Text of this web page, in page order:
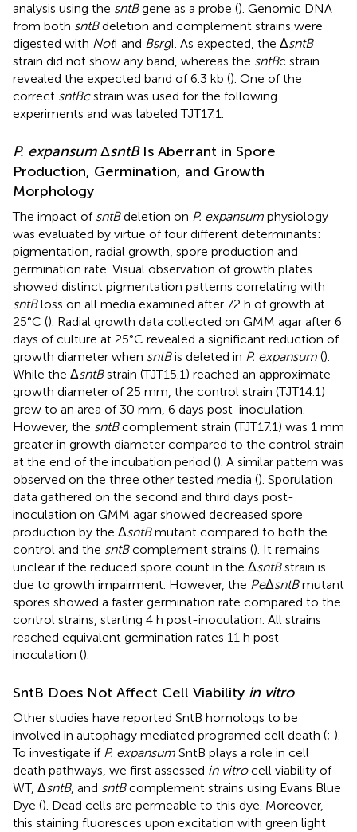
analysis using the sntBgene as a probe (). Genomic DNA
from both sntBdeletion and complement strains were
digested with NotI and BsrgI. As expected, the ΔsntB
strain did not show any band, whereas the sntBc strain
revealed the expected band of 6.3 kb (). One of the
correct sntBcstrain was used for the following
experiments and was labeled TJT17.1.
P. expansumΔsntBIs Aberrant in Spore
Production, Germination, and Growth
Morphology
The impact of sntBdeletion on P. expansum physiology
was evaluated by virtue of four different determinants:
pigmentation, radial growth, spore production and
germination rate. Visual observation of growth plates
showed distinct pigmentation patterns correlating with
sntBloss on all media examined after 72 h of growth at
25°C (). Radial growth data collected on GMM agar after 6
days of culture at 25°C revealed a significant reduction of
growth diameter when sntBis deleted in P. expansum ().
While the ΔsntBstrain (TJT15.1) reached an approximate
growth diameter of 25 mm, the control strain (TJT14.1)
grew to an area of 30 mm, 6 days post-inoculation.
However, the sntBcomplement strain (TJT17.1) was 1 mm
greater in growth diameter compared to the control strain
at the end of the incubation period (). A similar pattern was
observed on the three other tested media (). Sporulation
data gathered on the second and third days post-
inoculation on GMM agar showed decreased spore
production by the ΔsntBmutant compared to both the
control and the sntBcomplement strains (). It remains
unclear if the reduced spore count in the ΔsntBstrain is
due to growth impairment. However, the PeΔsntBmutant
spores showed a faster germination rate compared to the
control strains, starting 4 h post-inoculation. All strains
reached equivalent germination rates 11 h post-
inoculation ().
SntB Does Not Affect Cell Viability in vitro
Other studies have reported SntB homologs to be
involved in autophagy mediated programed cell death (; ).
To investigate if P. expansum SntB plays a role in cell
death pathways, we first assessed in vitrocell viability of
WT, ΔsntB, and sntBcomplement strains using Evans Blue
Dye (). Dead cells are permeable to this dye. Moreover,
this staining fluoresces upon excitation with green light